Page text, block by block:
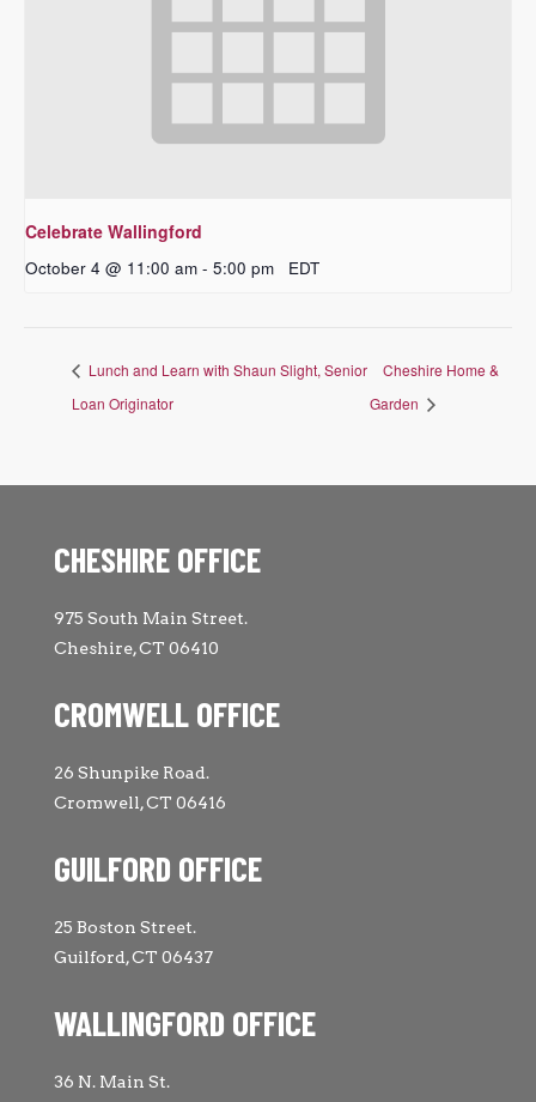
Celebrate Wallingford
October 4 @ 11:00 am - 5:00 pm EDT
Lunch and Learn with Shaun Slight, Senior
Loan Originator
Cheshire Home &
Garden
CHESHIRE OFFICE
975 South Main Street.
Cheshire, CT 06410
CROMWELL OFFICE
26 Shunpike Road.
Cromwell, CT 06416
GUILFORD OFFICE
25 Boston Street.
Guilford, CT 06437
WALLINGFORD OFFICE
36 N. Main St.